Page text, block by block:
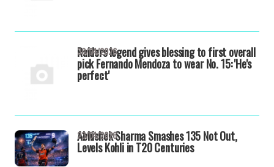
Raiders legend gives blessing to first overall
pick Fernando Mendoza to wear No. 15: 'He's
perfect'
30/04/2026
Abhishek Sharma Smashes 135 Not Out,
Levels Kohli in T20 Centuries
23/04/2026